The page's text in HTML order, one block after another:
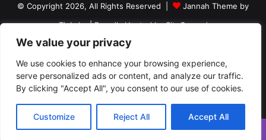
We value your privacy
We use cookies to enhance your browsing experience,
serve personalized ads or content, and analyze our traffic.
By clicking "Accept All", you consent to our use of cookies.
Customize Reject All Accept All
© Copyright 2026, All Rights Reserved |
Jannah Theme by
TieLabs| Proudly Hosted bySiteGround
About
Author Wanted
Privacy Policy
Facebook
TwitterYouTubeInstagram